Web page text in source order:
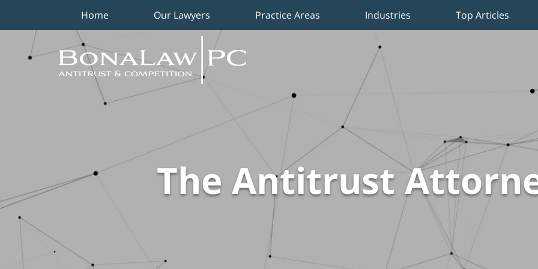
Home Our Lawyers Practice Areas Industries Top Articles
The Antitrust